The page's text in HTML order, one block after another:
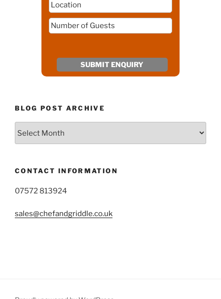
BLOG POST ARCHIVE
CONTACT INFORMATION
07572 813924
sales@chefandgriddle.co.uk